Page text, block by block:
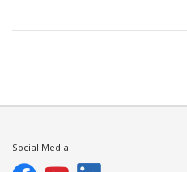
Social Media